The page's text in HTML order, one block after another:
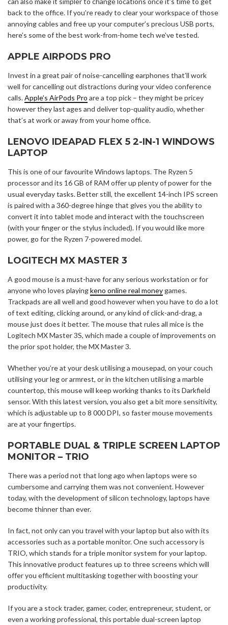
back to the office. If you’re ready to clear your workspace of those
annoying cables and free up your computer’s precious USB ports,
here’s some of the best work-from-home tech we’ve tested.
APPLE AIRPODS PRO
Invest in a great pair of noise-cancelling earphones that’ll work
well for cancelling out distractions during your video conference
calls.Apple’s AirPods Pro are a top pick – they might be pricey
however they last ages and deliver top-quality audio, whether
that’s at work or away from your home office.
LENOVO IDEAPAD FLEX 5 2-IN-1 WINDOWS
LAPTOP
This is one of our favourite Windows laptops. The Ryzen 5
processor and its 16 GB of RAM offer up plenty of power for the
usual everyday tasks. Better still, the excellent 14-inch IPS screen
is paired with a 360-degree hinge that gives you the ability to
convert it into tablet mode and interact with the touchscreen
(with your finger or the stylus included). If you would like more
power, go for the Ryzen 7-powered model.
LOGITECH MX MASTER 3
A good mouse is a must-have for any serious workstation or for
anyone who loves playingkeno online real money games.
Trackpads are all well and good however when you have to do a lot
of text editing, clicking around, or any kind of click-and-drag, a
mouse just does it better. The mouse that rules all mice is the
Logitech MX Master 3S, which made a couple of improvements on
the prior spot holder, the MX Master 3.
Whether you’re at your desk utilising a mousepad, on your couch
utilising your leg or armrest, or in the kitchen utilising a marble
countertop, this mouse will keep working thanks to its Darkfield
sensor. With this latest version, you also get a bit more sensitivity,
which is adjustable up to 8 000 DPI, so faster mouse movements
are at your fingertips.
PORTABLE DUAL & TRIPLE SCREEN LAPTOP
MONITOR – TRIO
There was a period not that long ago when laptops were so
cumbersome and carrying them was not convenient. However
today, with the development of silicon technology, laptops have
become thinner than ever.
In fact, not only can you travel with your laptop but also with its
accessories such as a portable monitor. One such accessory is
TRIO, which stands for a triple monitor system for your laptop.
This innovative product features up to three screens which will
offer you efficient multitasking together with boosting your
productivity.
If you are a stock trader, gamer, coder, entrepreneur, student, or
even a working professional, this portable dual-screen laptop